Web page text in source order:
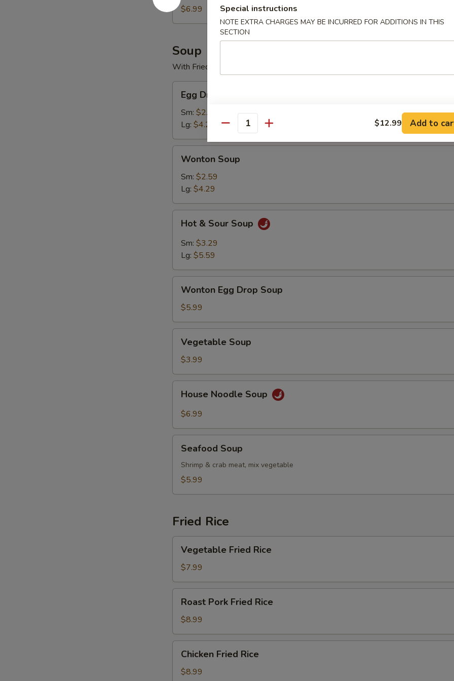
$6.99
Soup
With Fried Noodles
Drop
Soup
Egg Drop Soup
Sm: $2.59
Lg: $4.29
Soup
Wonton Soup
Sm: $2.59
Lg: $4.29
Sour
Soup
Hot & Sour Soup
Sm: $3.29
Lg: $5.59
Egg
Drop
Soup
Wonton Egg Drop Soup
$5.99
Soup
Vegetable Soup
$3.99
Noodle
Soup
House Noodle Soup
$6.99
Soup
Seafood Soup
Shrimp & crab meat, mix vegetable
$5.99
Fried Rice
Fried
Rice
Vegetable Fried Rice
$7.99
Pork
Fried
Rice
Roast Pork Fried Rice
$8.99
Fried
Rice
Chicken Fried Rice
$8.99
Special instructions
NOTE EXTRA CHARGES MAY BE INCURRED FOR ADDITIONS IN THIS
SECTION
Quantity $12.99 Add to